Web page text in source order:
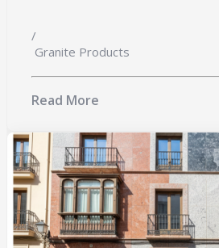
/
Granite Products
Read More